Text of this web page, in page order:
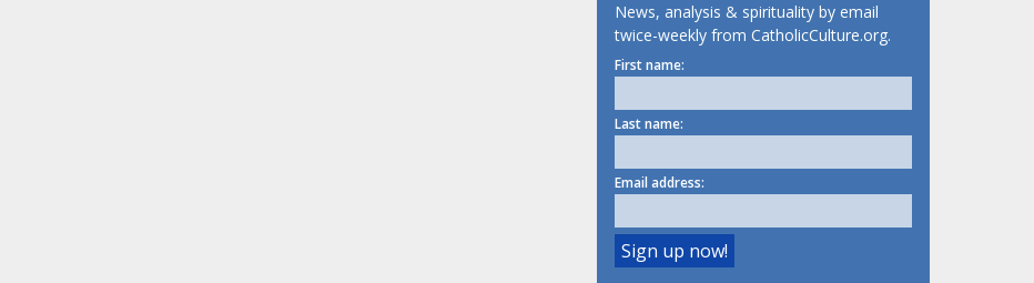
News, analysis & spirituality by email
twice-weekly from CatholicCulture.org.
First name:
Last name:
Email address: